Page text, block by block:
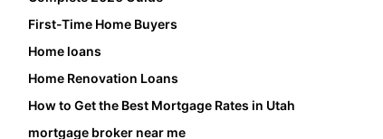
First-Time Home Buyers
Home loans
Home Renovation Loans
How to Get the Best Mortgage Rates in Utah
mortgage broker near me